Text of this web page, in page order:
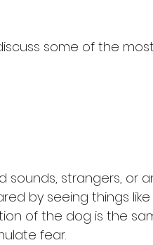
some of the
strangers, or
by seeing things like
of the dog is the
fear.